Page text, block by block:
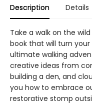
Description Details
Take a walk on the
book that will turn
ultimate walking
creative ideas from
building a den, and
you how to embrace
restorative stomp